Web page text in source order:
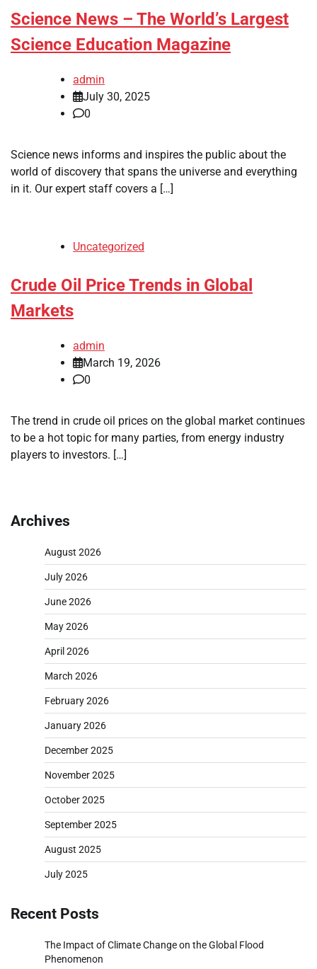
Science News – The World’s Largest
Science Education Magazine
admin
July 30, 2025
0
Science news informs and inspires the public about the
world of discovery that spans the universe and everything
in it. Our expert staff covers a […]
Uncategorized
Crude Oil Price Trends in Global
Markets
admin
March 19, 2026
0
The trend in crude oil prices on the global market continues
to be a hot topic for many parties, from energy industry
players to investors. […]
Archives
August 2026
July 2026
June 2026
May 2026
April 2026
March 2026
February 2026
January 2026
December 2025
November 2025
October 2025
September 2025
August 2025
July 2025
Recent Posts
The Impact of Climate Change on the Global Flood
Phenomenon